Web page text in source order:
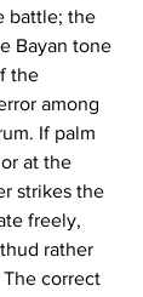
battle; the
Bayan tone
the
among
If palm
at the
strikes the
freely,
rather
The correct